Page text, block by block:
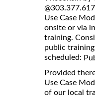
Use Case
onsite or via
training.
public
scheduled:
Provided
Use Case
of our local